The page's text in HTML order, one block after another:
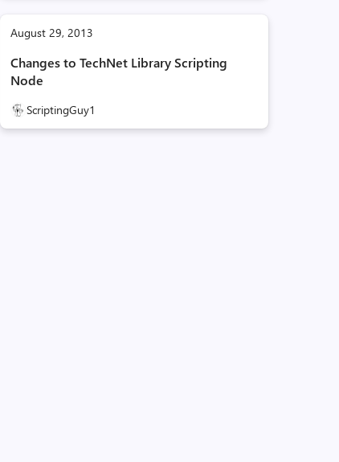
August 29, 2013
Changes to TechNet Library Scripting
Node
ScriptingGuy1